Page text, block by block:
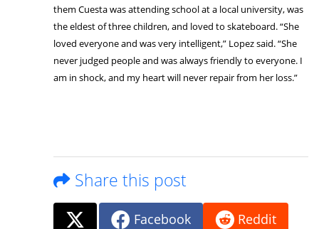
them Cuesta was attending school at a local university, was
the eldest of three children, and loved to skateboard. “She
loved everyone and was very intelligent,” Lopez said. “She
never judged people and was always friendly to everyone. I
am in shock, and my heart will never repair from her loss.”
Share this post
Facebook
Reddit